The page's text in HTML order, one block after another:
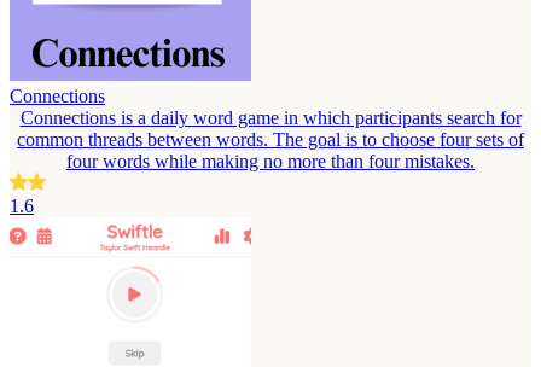
Connections
Connections is a daily word game in which participants search for
common threads between words. The goal is to choose four sets of
four words while making no more than four mistakes.
1.6